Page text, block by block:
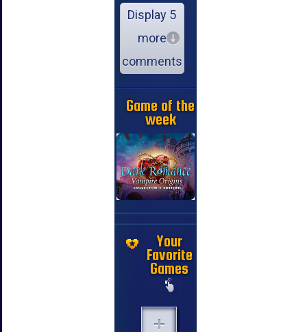
Display 5
more
comments
Game of the
week
Your
Favorite
Games